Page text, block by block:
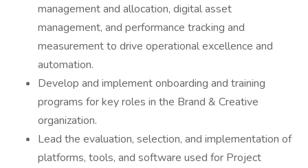
management and allocation, digital asset
management, and performance tracking and
measurement to drive operational excellence and
automation.
Develop and implement onboarding and training
programs for key roles in the Brand & Creative
organization.
Lead the evaluation, selection, and implementation of
platforms, tools, and software used for Project